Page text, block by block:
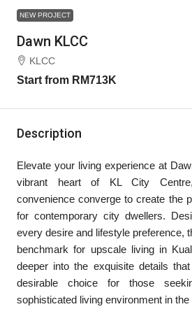
NEW PROJECT
Dawn KLCC
KLCC
Start from RM713K
Description
Elevate your living experience at
vibrant heart of KL City
convenience converge to create the
for contemporary city dwellers.
every desire and lifestyle preference,
benchmark for upscale living in
deeper into the exquisite details
desirable choice for those
sophisticated living environment in the